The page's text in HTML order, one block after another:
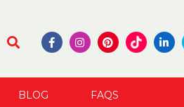
BLOG FAQS